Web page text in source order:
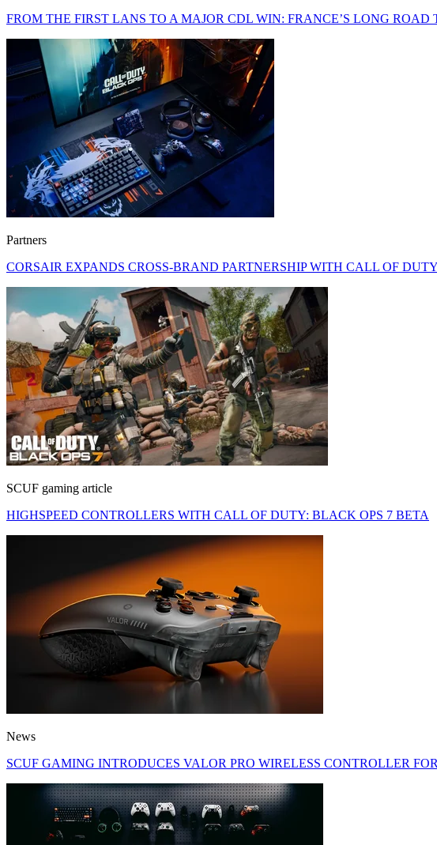
FROM THE FIRST LANS TO A MAJOR CDL WIN: FRANCE’S LONG
Partners
CORSAIR EXPANDS CROSS-BRAND PARTNERSHIP WITH CALL OF
SCUF gaming article
HIGHSPEED CONTROLLERS WITH CALL OF DUTY: BLACK OPS 7 BETA
News
SCUF GAMING INTRODUCES VALOR PRO WIRELESS CONTROLLER